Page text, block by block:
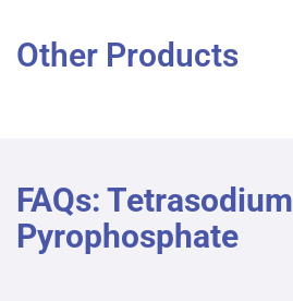
Other Products
FAQs: Tetrasodium
Pyrophosphate